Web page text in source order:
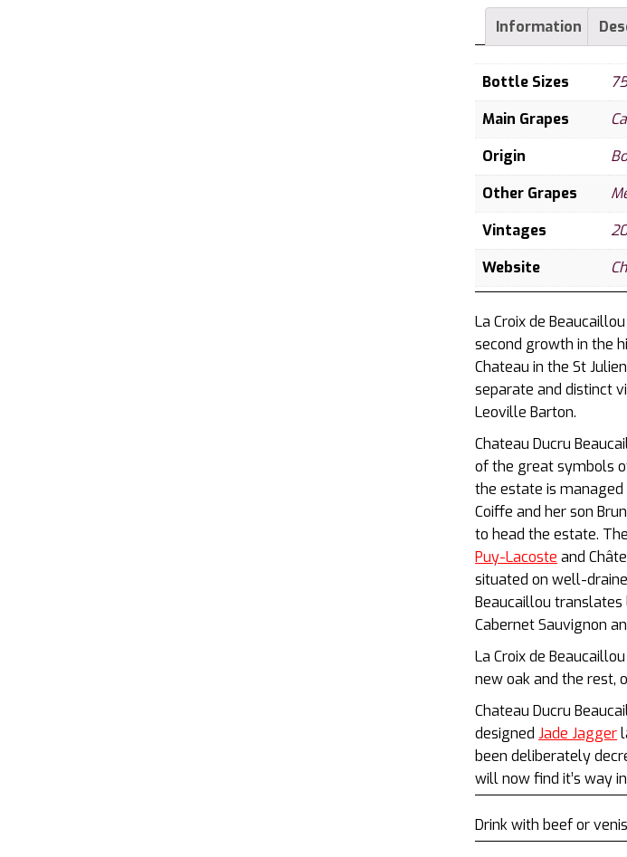
Beaucaillou,
St
Julien
quantity
Information
Bottle Sizes
Main Grapes
Origin
Other Grapes
Vintages
Website
La Croix de
second growth in the
Chateau in the St
separate and distinct
Leoville Barton.
Chateau Ducru
of the great symbols
the estate is managed
Coiffe and her son
to head the estate.
Puy-Lacoste and
situated on well-
Beaucaillou
Cabernet Sauvignon
La Croix de
new oak and the rest,
Chateau Ducru
designedJade Jagger
been deliberately
will now find it’s way
Drink with beef or